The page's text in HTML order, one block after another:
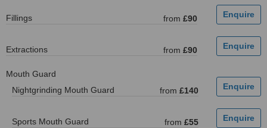
Fillings from £90
Extractions from £90
Mouth Guard
Nightgrinding Mouth Guard
from £140
Sports Mouth Guard from £55